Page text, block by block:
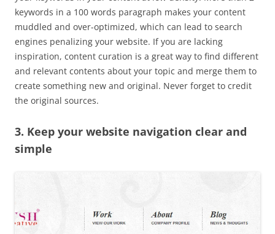
keywords in a 100 words paragraph makes your content
muddled and over-optimized, which can lead to search
engines penalizing your website. If you are lacking
inspiration, content curation is a great way to find different
and relevant contents about your topic and merge them to
create something new and original. Never forget to credit
the original sources.
3. Keep your website navigation clear and
simple